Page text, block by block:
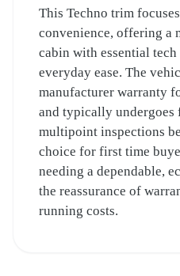
This Techno trim
convenience, offering a
cabin with essential
everyday ease. The
manufacturer warranty
and typically
multipoint inspections
choice for first time
needing a dependable,
the reassurance of
running costs.